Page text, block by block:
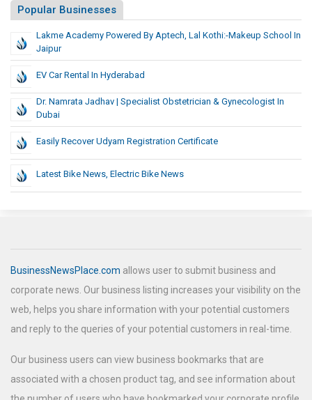
Popular Businesses
Lakme Academy Powered By Aptech, Lal Kothi:-Makeup School In
Jaipur
EV Car Rental In Hyderabad
Dr. Namrata Jadhav | Specialist Obstetrician & Gynecologist In
Dubai
Easily Recover Udyam Registration Certificate
Latest Bike News, Electric Bike News
BusinessNewsPlace.com allows user to submit business and
corporate news. Our business listing increases your visibility on the
web, helps you share information with your potential customers
and reply to the queries of your potential customers in real-time.
Our business users can view business bookmarks that are
associated with a chosen product tag, and see information about